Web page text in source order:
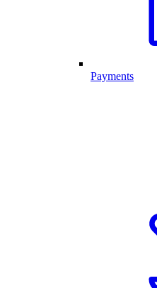
Payments